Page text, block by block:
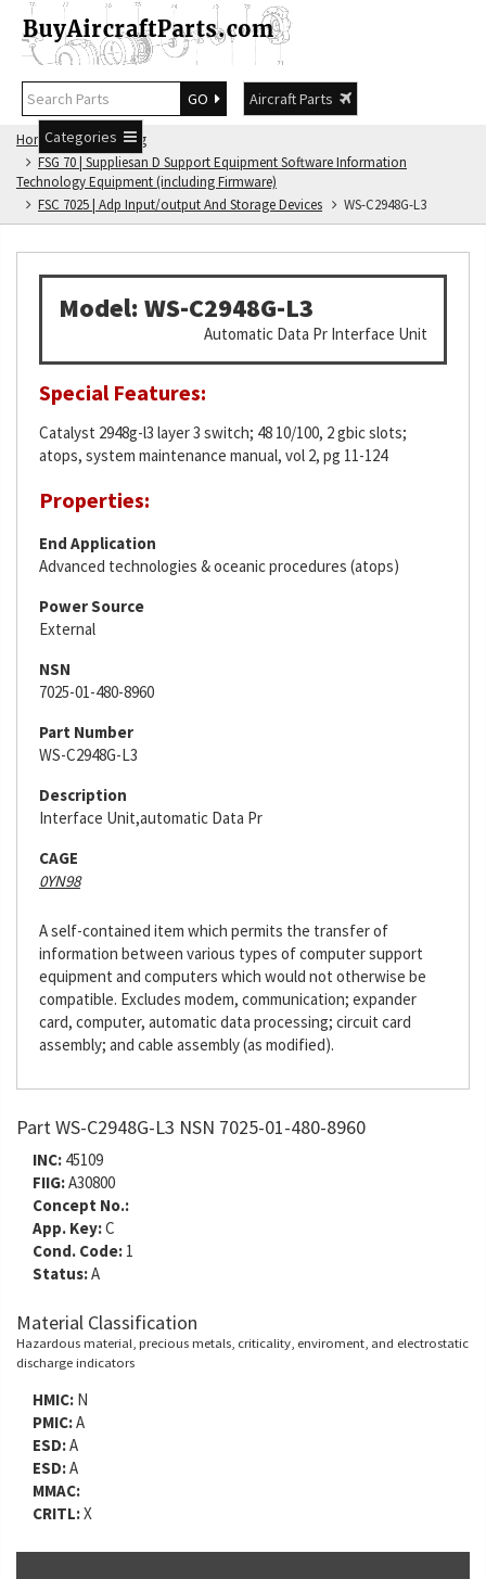
GO
Aircraft Parts
Categories
Home
FSG Catalog
FSG 70 | Suppliesan D Support Equipment Software Information
Technology Equipment (including Firmware)
FSC 7025 | Adp Input/output And Storage Devices
WS-C2948G-L3
Model: WS-C2948G-L3
Automatic Data Pr Interface Unit
Special Features:
Catalyst 2948g-l3 layer 3 switch; 48 10/100, 2 gbic slots;
atops, system maintenance manual, vol 2, pg 11-124
Properties:
End Application
Advanced technologies & oceanic procedures (atops)
Power Source
External
NSN
7025-01-480-8960
Part Number
WS-C2948G-L3
Description
Interface Unit,automatic Data Pr
CAGE
0YN98
A self-contained item which permits the transfer of
information between various types of computer support
equipment and computers which would not otherwise be
compatible. Excludes modem, communication; expander
card, computer, automatic data processing; circuit card
assembly; and cable assembly (as modified).
Part WS-C2948G-L3 NSN 7025-01-480-8960
INC: 45109
FIIG:A30800
Concept No.:
App. Key:C
Cond. Code: 1
Status:A
Material Classification
Hazardous material, precious metals, criticality, enviroment, and electrostatic
discharge indicators
HMIC: N
PMIC:A
ESD:A
ESD:A
MMAC:
CRITL:X